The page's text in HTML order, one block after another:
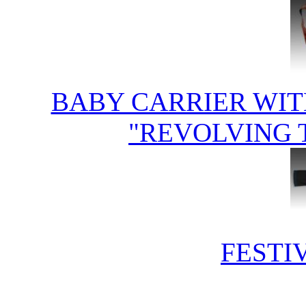
BABY CARRIER
"REVOLVING